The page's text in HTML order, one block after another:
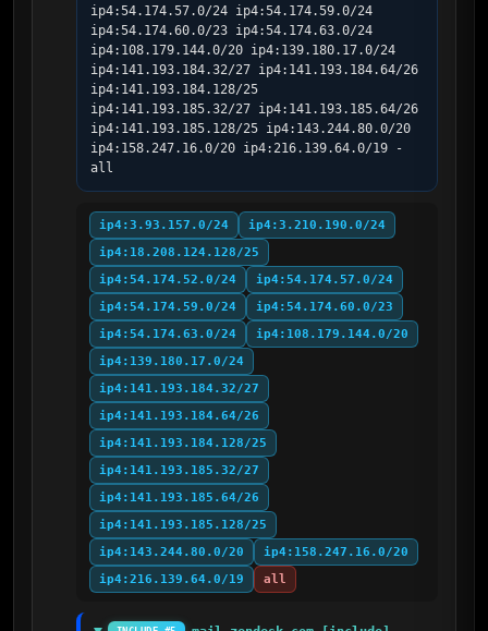
ip4:54.174.57.0/24 ip4:54.174.59.0/24
ip4:54.174.60.0/23 ip4:54.174.63.0/24
ip4:108.179.144.0/20 ip4:139.180.17.0/24
ip4:141.193.184.32/27 ip4:141.193.184.64/26
ip4:141.193.184.128/25
ip4:141.193.185.32/27 ip4:141.193.185.64/26
ip4:141.193.185.128/25 ip4:143.244.80.0/20
ip4:158.247.16.0/20 ip4:216.139.64.0/19 -
all
ip4:3.93.157.0/24
ip4:3.210.190.0/24
ip4:18.208.124.128/25
ip4:54.174.52.0/24
ip4:54.174.57.0/24
ip4:54.174.59.0/24
ip4:54.174.60.0/23
ip4:54.174.63.0/24
ip4:108.179.144.0/20
ip4:139.180.17.0/24
ip4:141.193.184.32/27
ip4:141.193.184.64/26
ip4:141.193.184.128/25
ip4:141.193.185.32/27
ip4:141.193.185.64/26
ip4:141.193.185.128/25
ip4:143.244.80.0/20
ip4:158.247.16.0/20
ip4:216.139.64.0/19
all